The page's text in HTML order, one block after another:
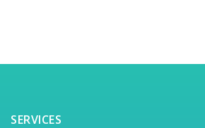
SERVICES